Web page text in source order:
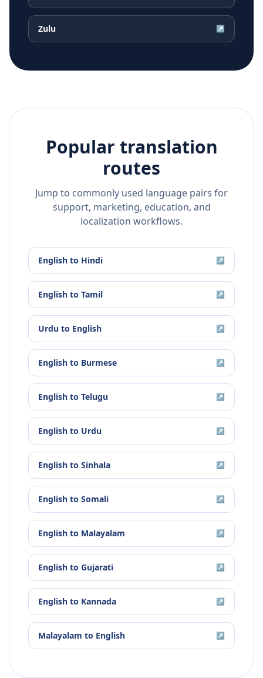
Zulu ↗
Popular translation
routes
Jump to commonly used language pairs for
support, marketing, education, and
localization workflows.
English to Hindi ↗
English to Tamil ↗
Urdu to English ↗
English to Burmese ↗
English to Telugu ↗
English to Urdu ↗
English to Sinhala ↗
English to Somali ↗
English to Malayalam ↗
English to Gujarati ↗
English to Kannada ↗
Malayalam to English ↗